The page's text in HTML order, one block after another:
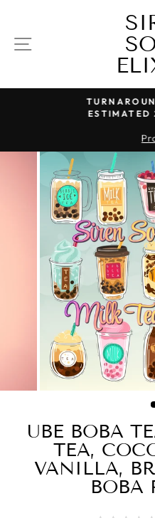
content SITE
TURNAROUND TIME
ESTIMATED 20
Processing
UBE BOBA
TEA,
VANILLA,
BOBA